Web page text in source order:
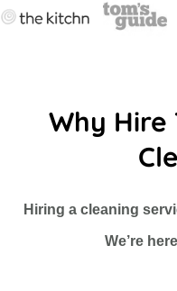
Why Hire
Hiring a cleaning
We’re